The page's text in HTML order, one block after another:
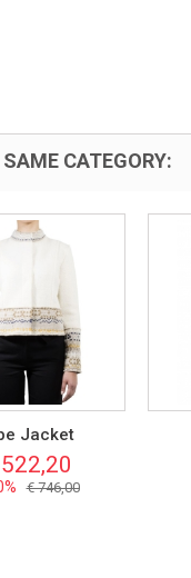
CATEGORY:
Jacket
€ 746,00